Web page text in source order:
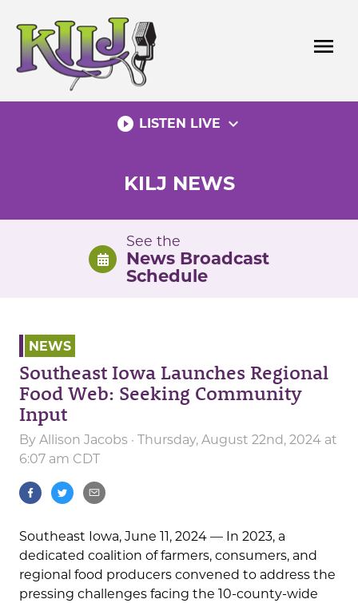
content
menu
play_circle_filled LISTEN LIVE expand_more
KILJ NEWS
See the
News Broadcast
Schedule
NEWS
Southeast Iowa Launches Regional
Food Web: Seeking Community
Input
By Allison Jacobs · Thursday, August 22nd, 2024 at
6:07 am CDT
Southeast Iowa, June 11, 2024 — In 2023, a
dedicated coalition of farmers, consumers, and
regional food producers convened to address the
pressing challenges facing the 10-county-wide